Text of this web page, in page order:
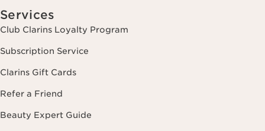
Services
Club Clarins Loyalty Program
Subscription Service
Clarins Gift Cards
Refer a Friend
Beauty Expert Guide